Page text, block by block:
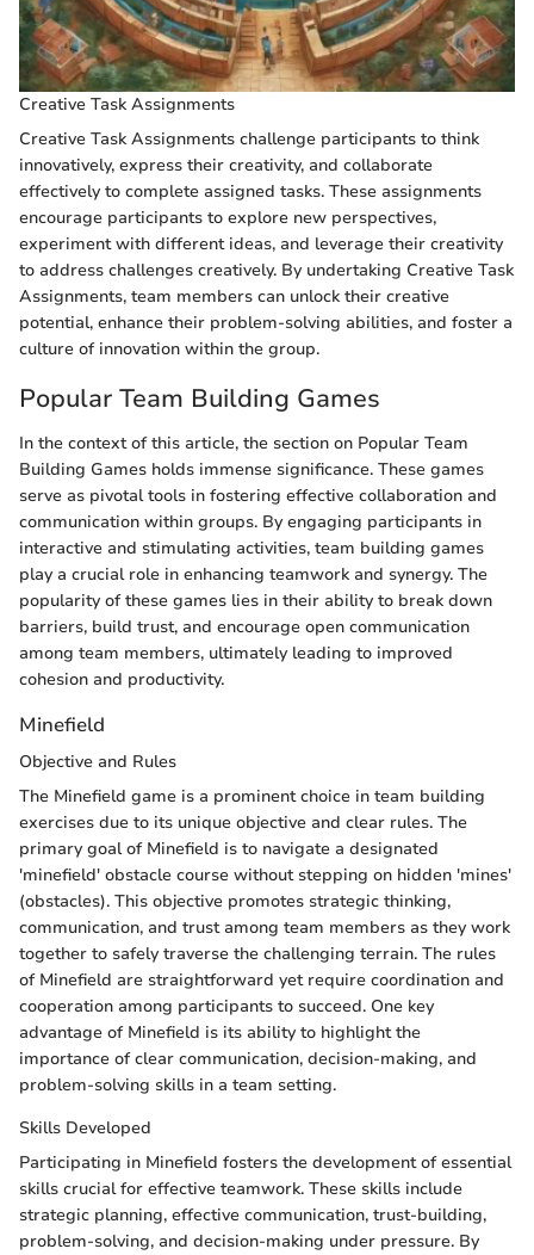
Creative Task Assignments
Creative Task Assignments challenge participants to think
innovatively, express their creativity, and collaborate
effectively to complete assigned tasks. These assignments
encourage participants to explore new perspectives,
experiment with different ideas, and leverage their creativity
to address challenges creatively. By undertaking Creative Task
Assignments, team members can unlock their creative
potential, enhance their problem-solving abilities, and foster a
culture of innovation within the group.
Popular Team Building Games
In the context of this article, the section on Popular Team
Building Games holds immense significance. These games
serve as pivotal tools in fostering effective collaboration and
communication within groups. By engaging participants in
interactive and stimulating activities, team building games
play a crucial role in enhancing teamwork and synergy. The
popularity of these games lies in their ability to break down
barriers, build trust, and encourage open communication
among team members, ultimately leading to improved
cohesion and productivity.
Minefield
Objective and Rules
The Minefield game is a prominent choice in team building
exercises due to its unique objective and clear rules. The
primary goal of Minefield is to navigate a designated
'minefield' obstacle course without stepping on hidden 'mines'
(obstacles). This objective promotes strategic thinking,
communication, and trust among team members as they work
together to safely traverse the challenging terrain. The rules
of Minefield are straightforward yet require coordination and
cooperation among participants to succeed. One key
advantage of Minefield is its ability to highlight the
importance of clear communication, decision-making, and
problem-solving skills in a team setting.
Skills Developed
Participating in Minefield fosters the development of essential
skills crucial for effective teamwork. These skills include
strategic planning, effective communication, trust-building,
problem-solving, and decision-making under pressure. By